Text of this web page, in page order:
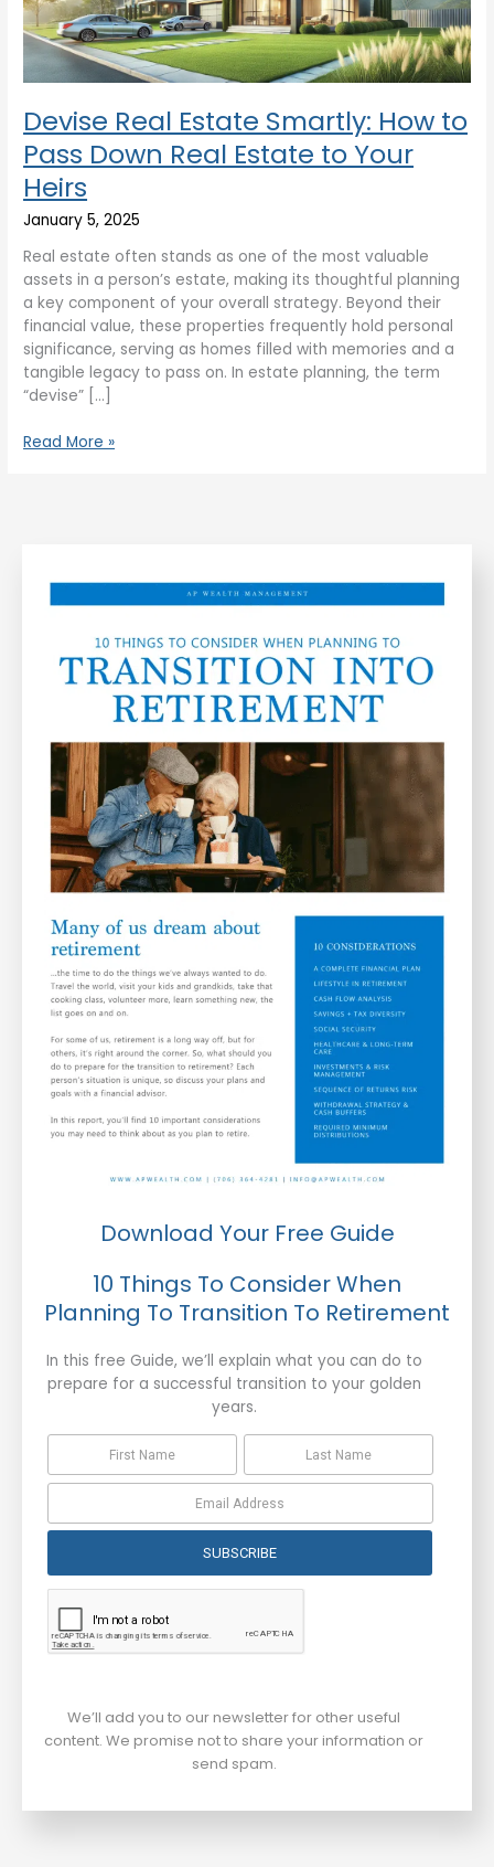
Devise Real Estate Smartly: How to
Pass Down Real Estate to Your
Heirs
January 5, 2025
Real estate often stands as one of the most valuable
assets in a person’s estate, making its thoughtful planning
a key component of your overall strategy. Beyond their
financial value, these properties frequently hold personal
significance, serving as homes filled with memories and a
tangible legacy to pass on. In estate planning, the term
“devise” […]
Real
Estate
to
Heirs
Read More »
Download Your Free Guide
10 Things To Consider When
Planning To Transition To Retirement
In this free Guide, we’ll explain what you can do to
prepare for a successful transition to your golden
years.
SUBSCRIBE
We’ll add you to our newsletter for other useful
content. We promise not to share your information or
send spam.